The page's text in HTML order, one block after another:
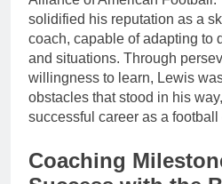
solidified his reputation as a
coach, capable of adapting to
and situations. Through
willingness to learn, Lewis
obstacles that stood in his
successful career as a football
Coaching